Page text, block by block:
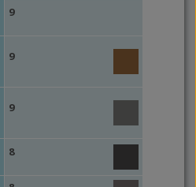
9
9
9
8